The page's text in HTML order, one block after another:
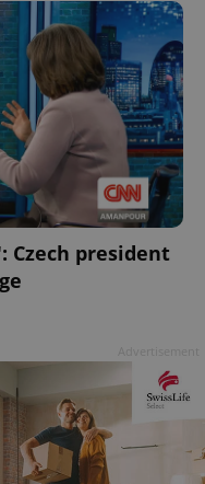
president
.expats.cz
Google